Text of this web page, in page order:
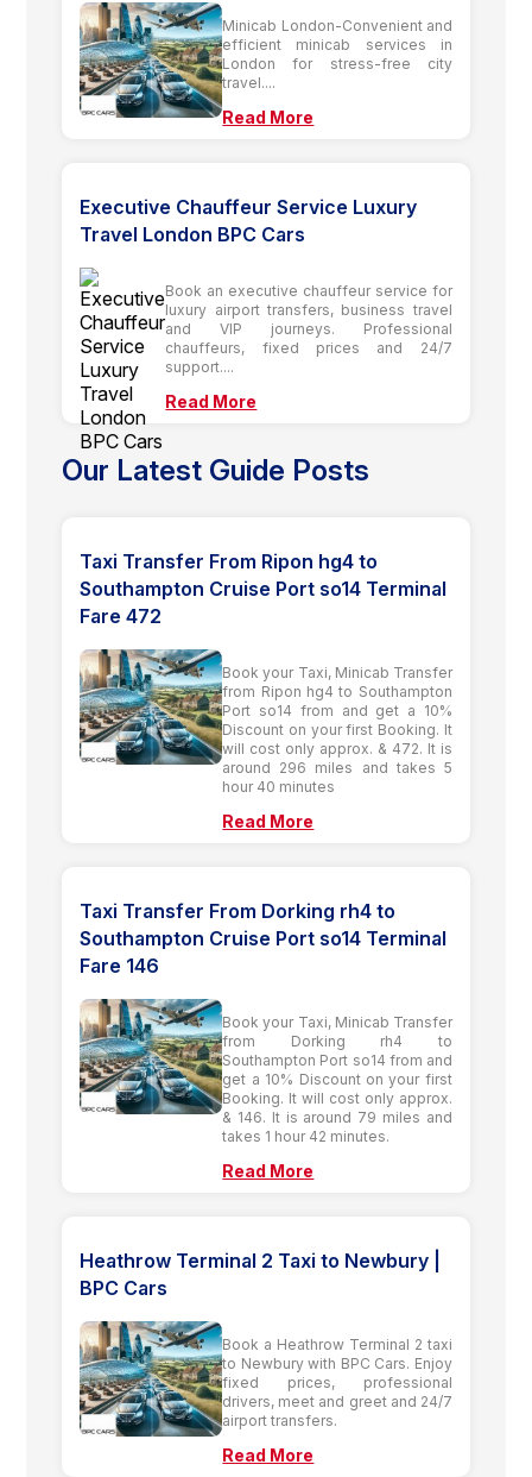
Minicab London-Convenient and
efficient minicab services in
London for stress-free city
travel....
Read More
Executive Chauffeur Service Luxury
Travel London BPC Cars
Book an executive chauffeur service for
luxury airport transfers, business travel
and VIP journeys. Professional
chauffeurs, fixed prices and 24/7
support....
Read More
Our Latest Guide Posts
Taxi Transfer From Ripon hg4 to
Southampton Cruise Port so14 Terminal
Fare 472
Book your Taxi, Minicab Transfer
from Ripon hg4 to Southampton
Port so14 from and get a 10%
Discount on your first Booking. It
will cost only approx. & 472. It is
around 296 miles and takes 5
hour 40 minutes
Read More
Taxi Transfer From Dorking rh4 to
Southampton Cruise Port so14 Terminal
Fare 146
Book your Taxi, Minicab Transfer
from Dorking rh4 to
Southampton Port so14 from and
get a 10% Discount on your first
Booking. It will cost only approx.
& 146. It is around 79 miles and
takes 1 hour 42 minutes.
Read More
Heathrow Terminal 2 Taxi to Newbury |
BPC Cars
Book a Heathrow Terminal 2 taxi
to Newbury with BPC Cars. Enjoy
fixed prices, professional
drivers, meet and greet and 24/7
airport transfers.
Read More